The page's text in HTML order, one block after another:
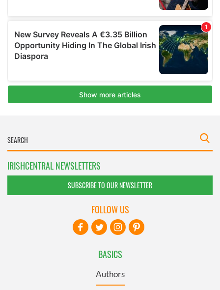
IRISHCENTRAL NEWSLETTERS
SUBSCRIBE TO OUR NEWSLETTER
BASICS
Authors
FOLLOW US